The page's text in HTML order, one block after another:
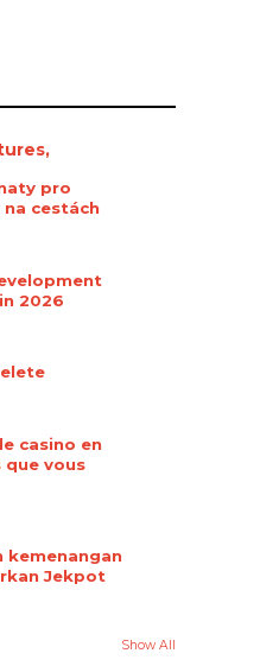
pro
cestách
2026
casino en
que vous
kemenangan
Jekpot
Show All